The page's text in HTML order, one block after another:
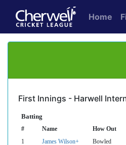
Home
First Innings - Harwell
Batting
# Name How Out
1 James Wilson+ Bowled